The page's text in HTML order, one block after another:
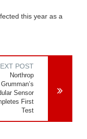
this year as a
POST
Northrop
Grumman’s
Sensor
First
Test